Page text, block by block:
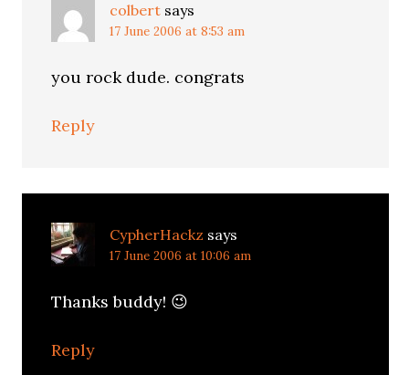
colbert says
17 June 2006 at 8:53 am
you rock dude. congrats
Reply
CypherHackz says
17 June 2006 at 10:06 am
Thanks buddy! 😉
Reply